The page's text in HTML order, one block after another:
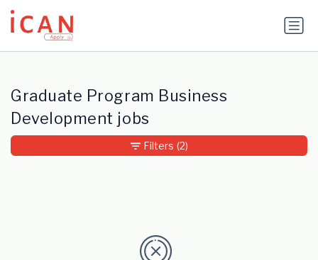
Update cookies preferences
Graduate Program Business
Development jobs
Filters (2)